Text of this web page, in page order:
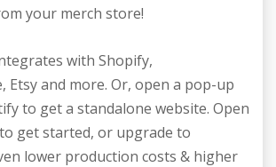
your merch store!
with Shopify,
Etsy and more. Or, open a pop-up
to get a standalone website. Open
get started, or upgrade to
lower production costs & higher